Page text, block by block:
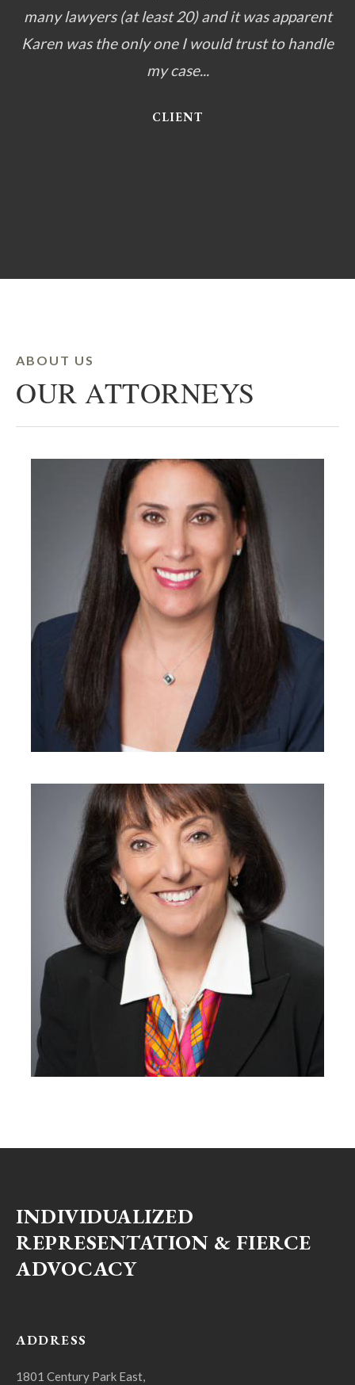
many lawyers (at least 20) and it was apparent
Karen was the only one I would trust to handle
my case...
CLIENT
ABOUT US
OUR ATTORNEYS
INDIVIDUALIZED
REPRESENTATION & FIERCE
ADVOCACY
ADDRESS
1801 Century Park East,